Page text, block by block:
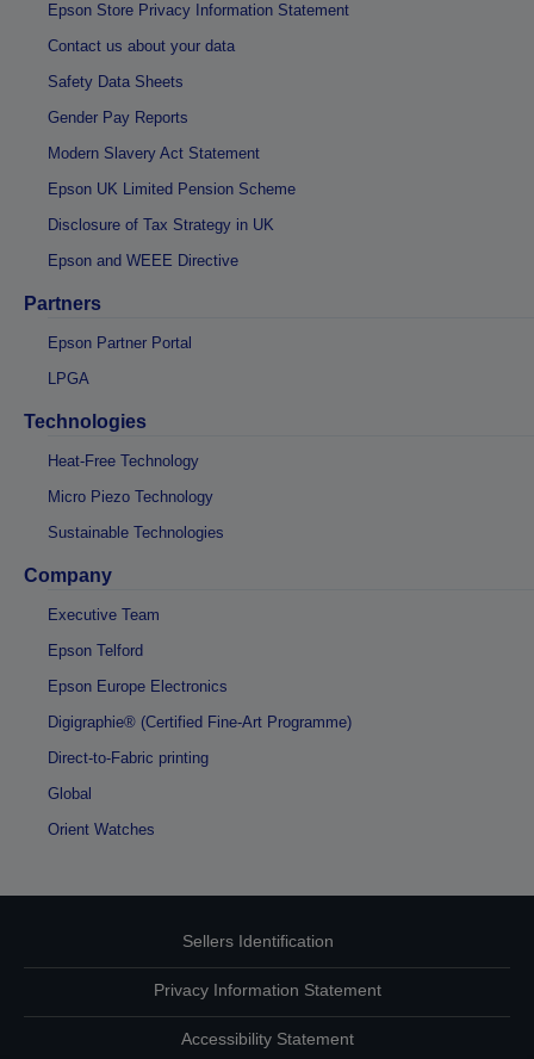
Epson Store Privacy Information Statement
Contact us about your data
Safety Data Sheets
Gender Pay Reports
Modern Slavery Act Statement
Epson UK Limited Pension Scheme
Disclosure of Tax Strategy in UK
Epson and WEEE Directive
Partners
Epson Partner Portal
LPGA
Technologies
Heat-Free Technology
Micro Piezo Technology
Sustainable Technologies
Company
Executive Team
Epson Telford
Epson Europe Electronics
Digigraphie® (Certified Fine-Art Programme)
Direct-to-Fabric printing
Global
Orient Watches
Sellers Identification
Privacy Information Statement
Accessibility Statement